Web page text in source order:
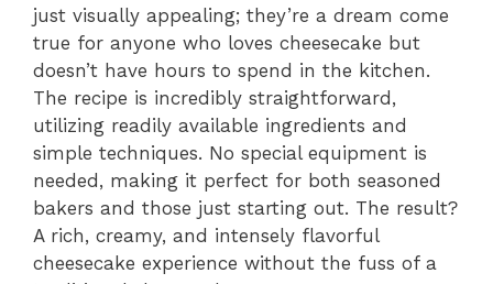
just visually appealing; they’re a dream come
true for anyone who loves cheesecake but
doesn’t have hours to spend in the kitchen.
The recipe is incredibly straightforward,
utilizing readily available ingredients and
simple techniques. No special equipment is
needed, making it perfect for both seasoned
bakers and those just starting out. The result?
A rich, creamy, and intensely flavorful
cheesecake experience without the fuss of a